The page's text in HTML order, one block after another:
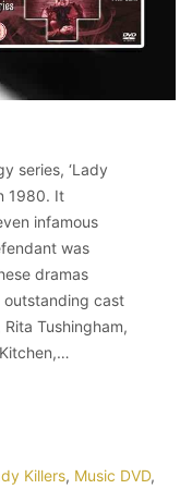
series, ‘Lady
1980. It
infamous
was
dramas
cast
Tushingham,
Killers, Music DVD,